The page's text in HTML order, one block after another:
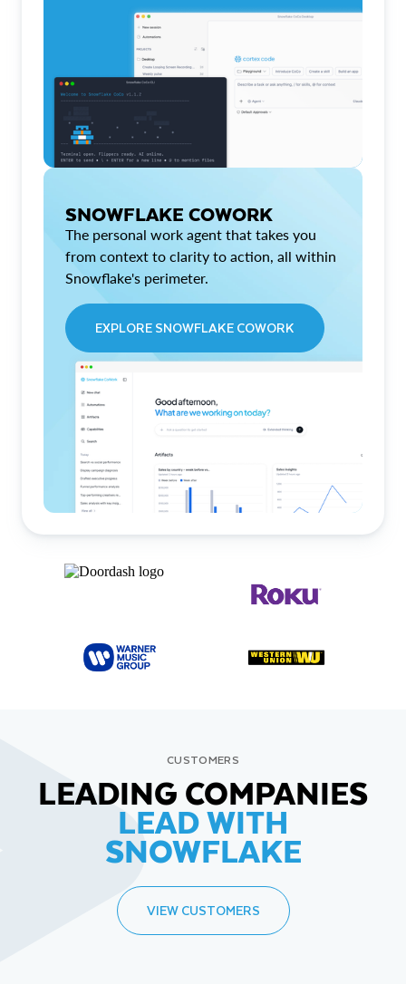
SNOWFLAKE COWORK
The personal work agent that takes you
from context to clarity to action, all within
Snowflake's perimeter.
EXPLORE SNOWFLAKE COWORK
CUSTOMERS
LEADING COMPANIES
LEAD WITH
SNOWFLAKE
VIEW CUSTOMERS